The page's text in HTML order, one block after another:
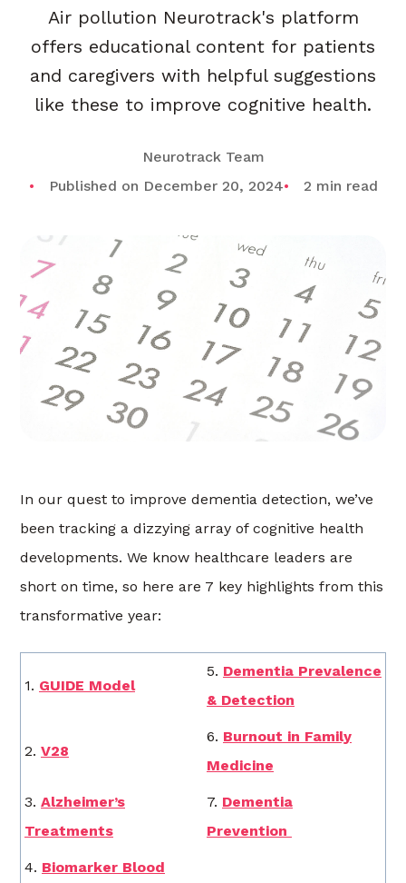
Air pollution Neurotrack's platform
offers educational content for patients
and caregivers with helpful suggestions
like these to improve cognitive health.
Neurotrack Team
Published on December 20, 2024
2 min read
In our quest to improve dementia detection, we’ve
been tracking a dizzying array of cognitive health
developments. We know healthcare leaders are
short on time, so here are 7 key highlights from this
transformative year:
1. GUIDE Model
5. Dementia Prevalence
& Detection
2. V28
6. Burnout in Family
Medicine
3. Alzheimer’s
Treatments
7. Dementia
Prevention
4. Biomarker Blood